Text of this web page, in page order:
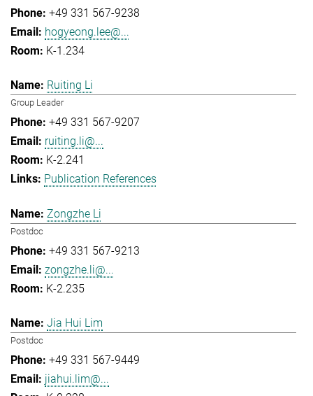
+49 331 567-9238
hogyeong.lee@...
K-1.234
Ruiting Li
Group Leader
+49 331 567-9207
ruiting.li@...
K-2.241
Publication References
Zongzhe Li
Postdoc
+49 331 567-9213
zongzhe.li@...
K-2.235
Jia Hui Lim
Postdoc
+49 331 567-9449
jiahui.lim@...